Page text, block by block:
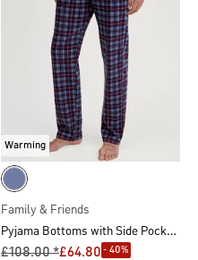
Warming
Family & Friends
Pyjama Bottoms with Side Pockets
£108.00 *£64.80 - 40%